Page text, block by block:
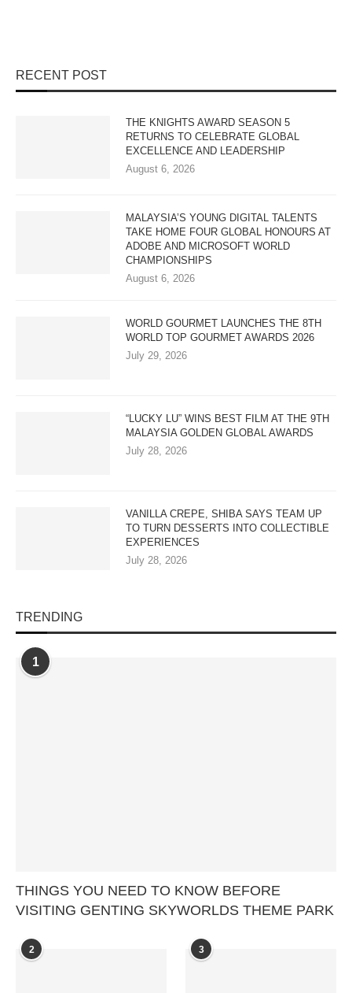
RECENT POST
THE KNIGHTS AWARD SEASON 5
RETURNS TO CELEBRATE GLOBAL
EXCELLENCE AND LEADERSHIP
August 6, 2026
MALAYSIA’S YOUNG DIGITAL TALENTS
TAKE HOME FOUR GLOBAL HONOURS AT
ADOBE AND MICROSOFT WORLD
CHAMPIONSHIPS
August 6, 2026
WORLD GOURMET LAUNCHES THE 8TH
WORLD TOP GOURMET AWARDS 2026
July 29, 2026
“LUCKY LU” WINS BEST FILM AT THE 9TH
MALAYSIA GOLDEN GLOBAL AWARDS
July 28, 2026
VANILLA CREPE, SHIBA SAYS TEAM UP
TO TURN DESSERTS INTO COLLECTIBLE
EXPERIENCES
July 28, 2026
TRENDING
1
THINGS YOU NEED TO KNOW BEFORE
VISITING GENTING SKYWORLDS THEME PARK
2 3